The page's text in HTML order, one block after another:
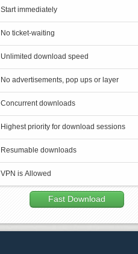
Start immediately
No ticket-waiting
Unlimited download speed
No advertisements, pop ups or layer
Concurrent downloads
Highest priority for download sessions
Resumable downloads
VPN is Allowed
Fast Download